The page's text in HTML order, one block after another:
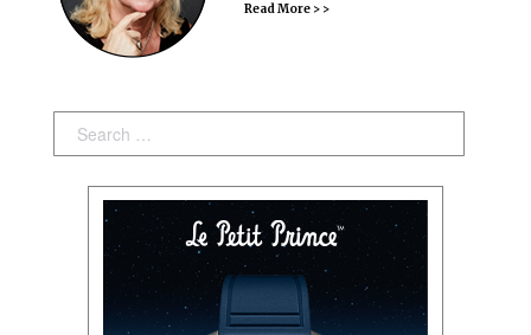
Read More > >
Search: